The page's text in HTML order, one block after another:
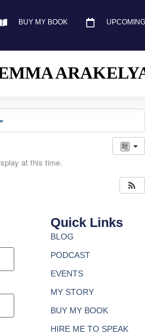
BUY MY BOOK
at this time.
Quick Links
BLOG
PODCAST
EVENTS
MY STORY
BUY MY BOOK
HIRE ME TO SPEAK